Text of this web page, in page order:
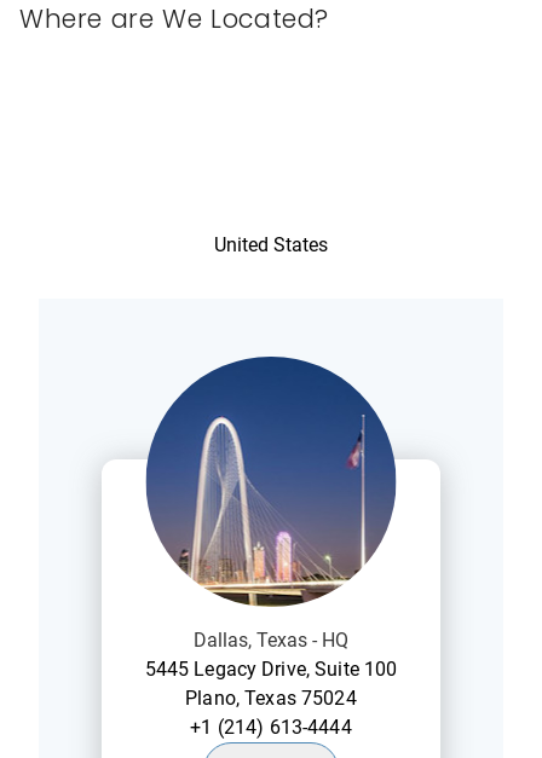
Where are We Located?
United States
Dallas, Texas - HQ
5445 Legacy Drive, Suite 100
Plano, Texas 75024
+1 (214) 613-4444